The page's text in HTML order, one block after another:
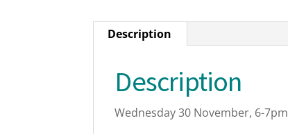
Description
Description
Wednesday 30 November, 6-7pm